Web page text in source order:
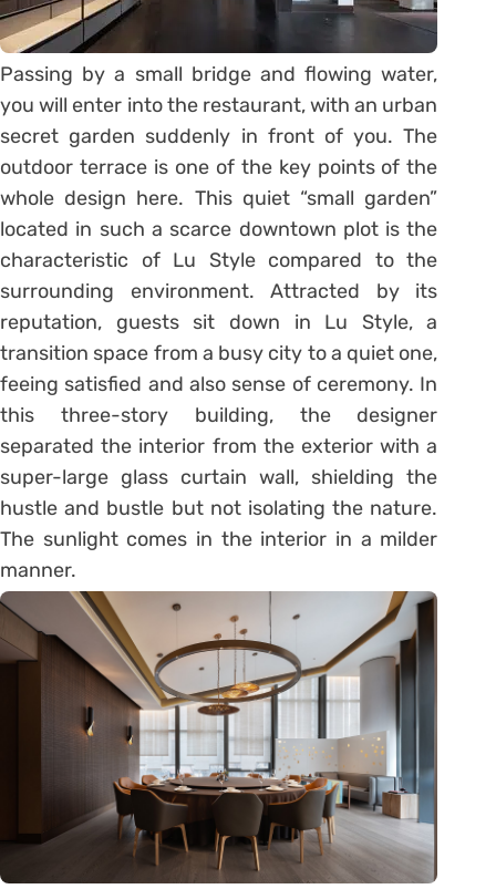
Passing by a small bridge and flowing water,
you will enter into the restaurant, with an urban
secret garden suddenly in front of you. The
outdoor terrace is one of the key points of the
whole design here. This quiet “small garden”
located in such a scarce downtown plot is the
characteristic of Lu Style compared to the
surrounding environment. Attracted by its
reputation, guests sit down in Lu Style, a
transition space from a busy city to a quiet one,
feeing satisfied and also sense of ceremony. In
this three-story building, the designer
separated the interior from the exterior with a
super-large glass curtain wall, shielding the
hustle and bustle but not isolating the nature.
The sunlight comes in the interior in a milder
manner.